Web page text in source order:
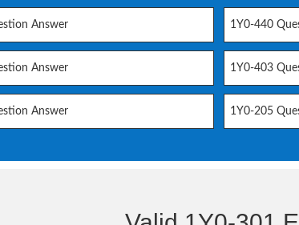
Answer 1Y0-440
Answer 1Y0-403
Answer 1Y0-205